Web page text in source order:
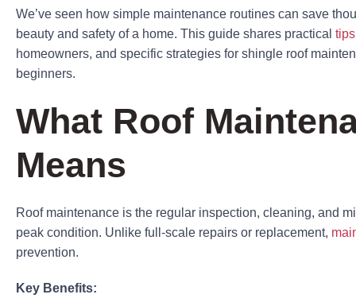
We’ve seen how simple maintenance routines can save
beauty and safety of a home. This guide shares practical
homeowners, and specific strategies for shingle roof
beginners.
What Roof
Means
Roof maintenance is the regular inspection, cleaning, and
peak condition. Unlike full-scale repairs or replacement,
prevention.
Key Benefits: